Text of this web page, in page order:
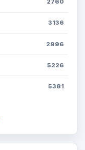
2760
3136
2996
5226
5381